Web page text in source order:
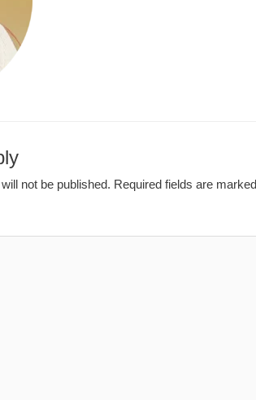
not be published. Required fields are marked